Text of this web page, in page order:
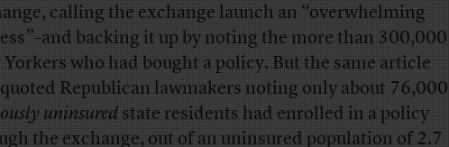
calling the exchange launch an “overwhelming
backing it up by noting the more than 300,000
Yorkers who had bought a policy. But the same article
Republican lawmakers noting only about 76,000
uninsuredstate residents had enrolled in a policy
the exchange, out of an uninsured population of 2.7